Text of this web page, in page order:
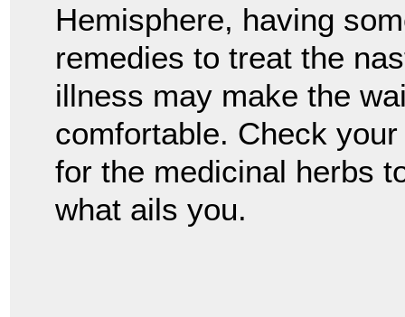
Hemisphere, having
remedies to treat the
illness may make the
comfortable. Check
for the medicinal herbs
what ails you.